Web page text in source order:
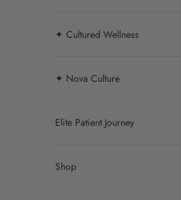
✦ Cultured Wellness
✦ Nova Culture
Elite Patient Journey
Shop